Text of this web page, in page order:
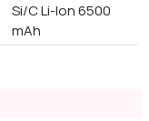
Si/C Li-Ion 6500
mAh